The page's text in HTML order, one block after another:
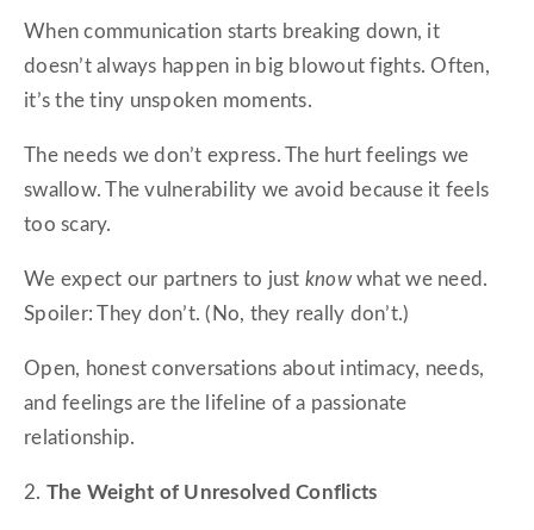
When communication starts breaking down, it
doesn’t always happen in big blowout fights. Often,
it’s the tiny unspoken moments.
The needs we don’t express. The hurt feelings we
swallow. The vulnerability we avoid because it feels
too scary.
We expect our partners to just knowwhat we need.
Spoiler: They don’t. (No, they really don’t.)
Open, honest conversations about intimacy, needs,
and feelings are the lifeline of a passionate
relationship.
2. The Weight of Unresolved Conflicts